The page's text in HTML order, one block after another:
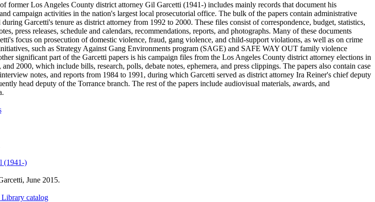
former Los Angeles County district attorney Gil Garcetti (1941-) includes mainly records that document his
campaign activities in the nation's largest local prosecutorial office. The bulk of the papers contain administrative
during Garcetti's tenure as district attorney from 1992 to 2000. These files consist of correspondence, budget, statistics,
press releases, schedule and calendars, recommendations, reports, and photographs. Many of these documents
focus on prosecution of domestic violence, fraud, gang violence, and child-support violations, as well as on crime
such as Strategy Against Gang Environments program (SAGE) and SAFE WAY OUT family violence
significant part of the Garcetti papers is his campaign files from the Los Angeles County district attorney elections in
and 2000, which include bills, research, polls, debate notes, ephemera, and press clippings. The papers also contain case
notes, and reports from 1984 to 1991, during which Garcetti served as district attorney Ira Reiner's chief deputy
head deputy of the Torrance branch. The rest of the papers include audiovisual materials, awards, and
(Opens in new tab)
(1941-)(Opens in new tab)
June 2015.
catalog(Opens in new tab)